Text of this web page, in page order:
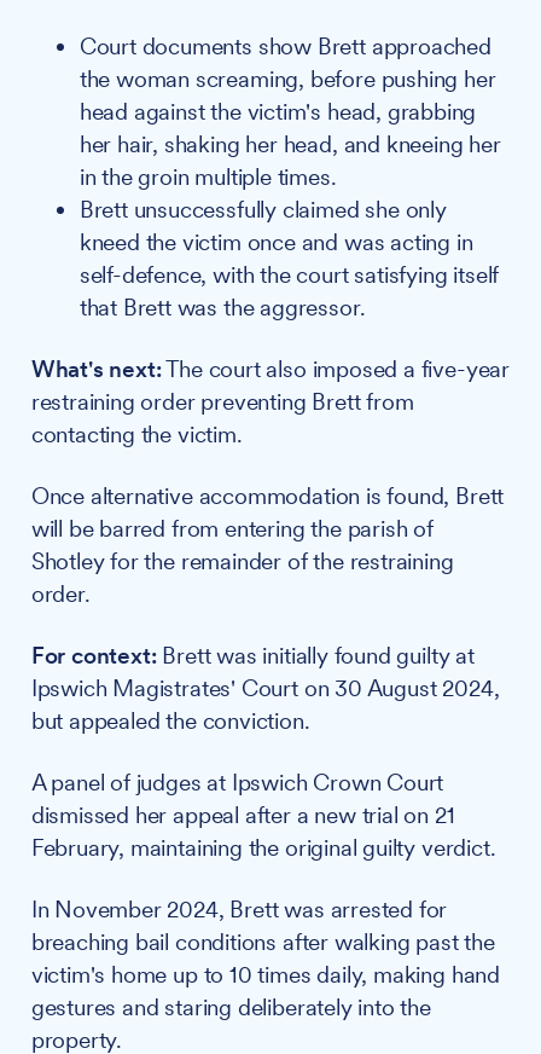
Court documents show Brett approached
the woman screaming, before pushing her
head against the victim's head, grabbing
her hair, shaking her head, and kneeing her
in the groin multiple times.
Brett unsuccessfully claimed she only
kneed the victim once and was acting in
self-defence, with the court satisfying itself
that Brett was the aggressor.
What's next:The court also imposed a five-year
restraining order preventing Brett from
contacting the victim.
Once alternative accommodation is found, Brett
will be barred from entering the parish of
Shotley for the remainder of the restraining
order.
For context:Brett was initially found guilty at
Ipswich Magistrates' Court on 30 August 2024,
but appealed the conviction.
A panel of judges at Ipswich Crown Court
dismissed her appeal after a new trial on 21
February, maintaining the original guilty verdict.
In November 2024, Brett was arrested for
breaching bail conditions after walking past the
victim's home up to 10 times daily, making hand
gestures and staring deliberately into the
property.